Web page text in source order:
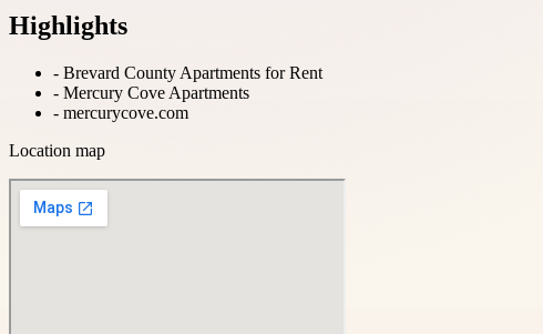
Highlights
- Brevard County Apartments for Rent
- Mercury Cove Apartments
- mercurycove.com
Location map